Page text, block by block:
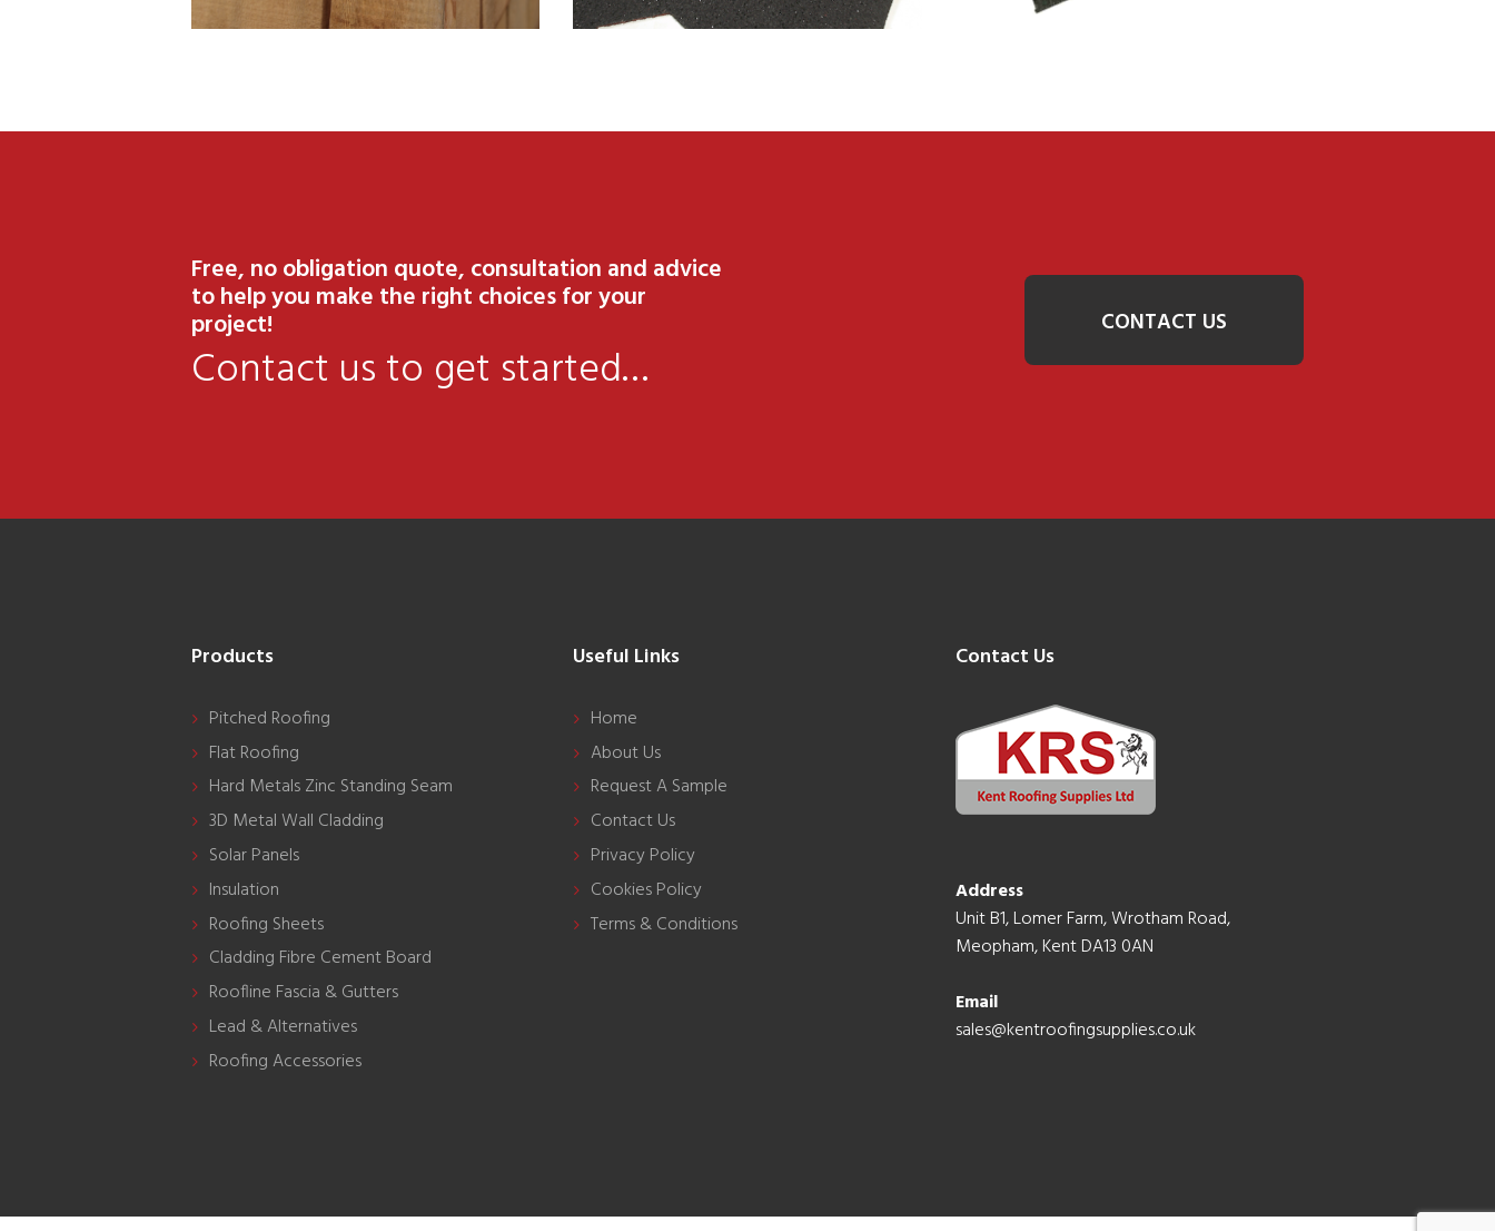
Free, no obligation quote, consultation and advice
to help you make the right choices for your
project!
Contact us to get started…
CONTACT US
Products
Pitched Roofing
Flat Roofing
Hard Metals Zinc Standing Seam
3D Metal Wall Cladding
Solar Panels
Insulation
Roofing Sheets
Cladding Fibre Cement Board
Roofline Fascia & Gutters
Lead & Alternatives
Roofing Accessories
Useful Links
Home
About Us
Request A Sample
Contact Us
Privacy Policy
Cookies Policy
Terms & Conditions
Contact Us
Address
Unit B1, Lomer Farm, Wrotham Road,
Meopham, Kent DA13 0AN
Email
sales@kentroofingsupplies.co.uk